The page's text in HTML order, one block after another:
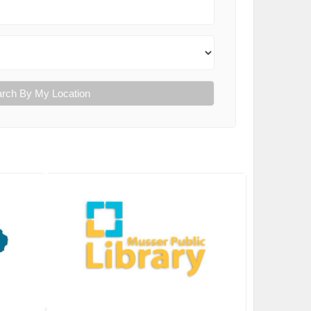
By My Location